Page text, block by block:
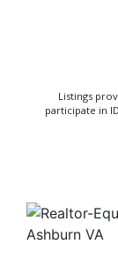
Listings
participate in